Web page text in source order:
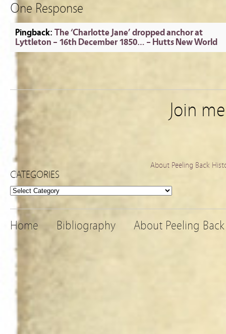
One Response
Pingback: The ‘Charlotte Jane’ dropped anchor at
Lyttleton – 16th December 1850… – Hutts New World
Join
About Peeling Back
CATEGORIES
Categories
Home Bibliography About Peeling